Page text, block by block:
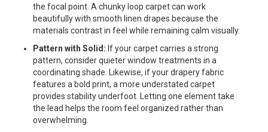
the focal point. A chunky loop carpet can work
beautifully with smooth linen drapes because the
materials contrast in feel while remaining calm visually.
Pattern with Solid: If your carpet carries a strong
pattern, consider quieter window treatments in a
coordinating shade. Likewise, if your drapery fabric
features a bold print, a more understated carpet
provides stability underfoot. Letting one element take
the lead helps the room feel organized rather than
overwhelming.